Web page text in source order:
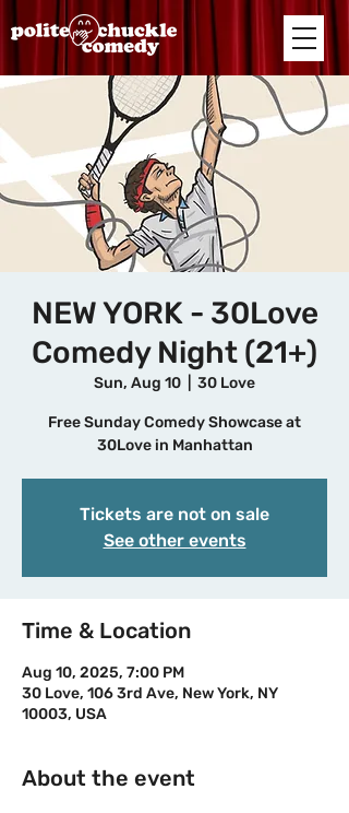
NEW YORK - 30Love
Comedy Night (21+)
Sun, Aug 10 30 Love
Free Sunday Comedy Showcase at
30Love in Manhattan
Tickets are not on sale
See other events
Time & Location
Aug 10, 2025, 7:00 PM
30 Love, 106 3rd Ave, New York, NY
10003, USA
About the event